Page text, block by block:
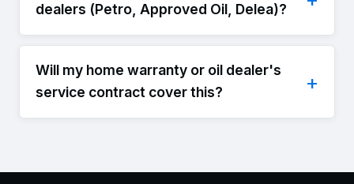
dealers (Petro, Approved Oil, Delea)?
Will my home warranty or oil dealer's
service contract cover this?